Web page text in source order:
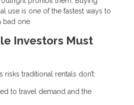
use is one of the fastest ways to
one.
Investors Must
risks traditional rentals don’t:
to travel demand and the